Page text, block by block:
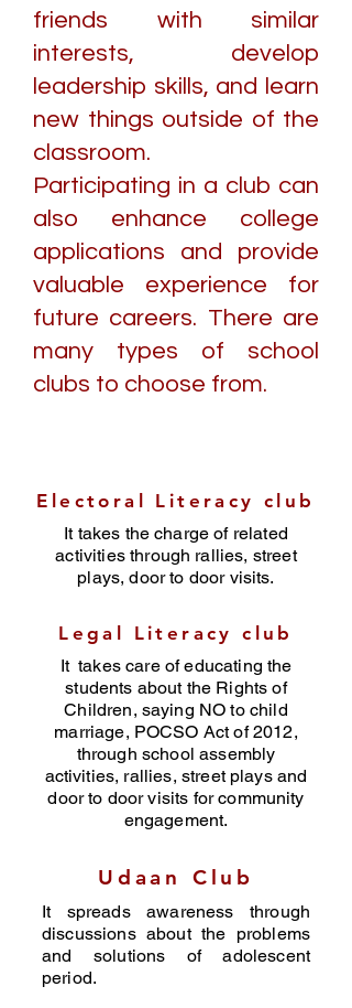
friends with similar
interests, develop
leadership skills, and learn
new things outside of the
classroom.
Participating in a club can
also enhance college
applications and provide
valuable experience for
future careers. There are
many types of school
clubs to choose from.
Electoral Literacy club
It takes the charge of related
activities through rallies, street
plays, door to door visits.
Legal Literacy club
It takes care of educating the
students about the Rights of
Children, saying NO to child
marriage, POCSO Act of 2012,
through school assembly
activities, rallies, street plays and
door to door visits for community
engagement.
Udaan Club
It spreads awareness through
discussions about the problems
and solutions of adolescent
period.